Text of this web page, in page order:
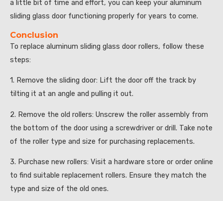
a little bit of time and effort, you can keep your aluminum
sliding glass door functioning properly for years to come.
Conclusion
To replace aluminum sliding glass door rollers, follow these
steps:
1. Remove the sliding door: Lift the door off the track by
tilting it at an angle and pulling it out.
2. Remove the old rollers: Unscrew the roller assembly from
the bottom of the door using a screwdriver or drill. Take note
of the roller type and size for purchasing replacements.
3. Purchase new rollers: Visit a hardware store or order online
to find suitable replacement rollers. Ensure they match the
type and size of the old ones.